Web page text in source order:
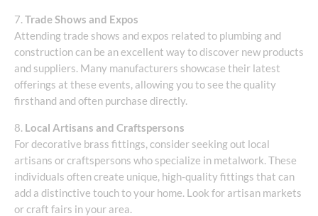
7. Trade Shows and Expos
Attending trade shows and expos related to plumbing and
construction can be an excellent way to discover new products
and suppliers. Many manufacturers showcase their latest
offerings at these events, allowing you to see the quality
firsthand and often purchase directly.
8. Local Artisans and Craftspersons
For decorative brass fittings, consider seeking out local
artisans or craftspersons who specialize in metalwork. These
individuals often create unique, high-quality fittings that can
add a distinctive touch to your home. Look for artisan markets
or craft fairs in your area.